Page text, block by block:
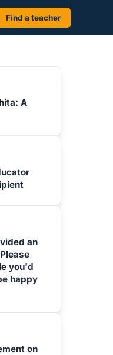
Find a teacher
A
an
you'd
happy
on